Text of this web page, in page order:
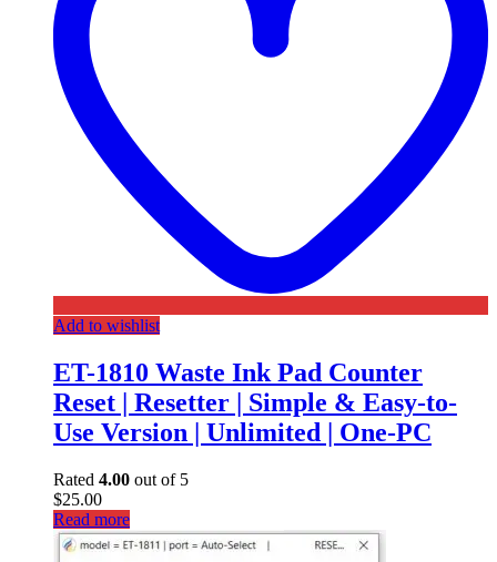
Add to wishlist
ET-1810 Waste Ink Pad Counter
Reset | Resetter | Simple & Easy-to-
Use Version | Unlimited | One-PC
Rated 4.00 out of 5
$25.00
Read more